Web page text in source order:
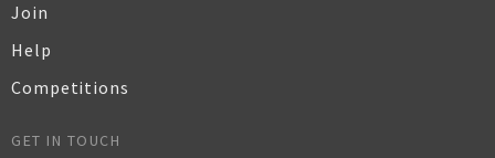
Join
Help
Competitions
GET IN TOUCH